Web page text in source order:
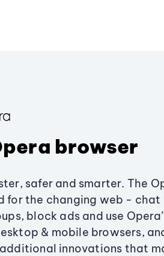
browser
safer and smarter. The
for the changing web - chat
block ads and use
& mobile browsers,
innovations that